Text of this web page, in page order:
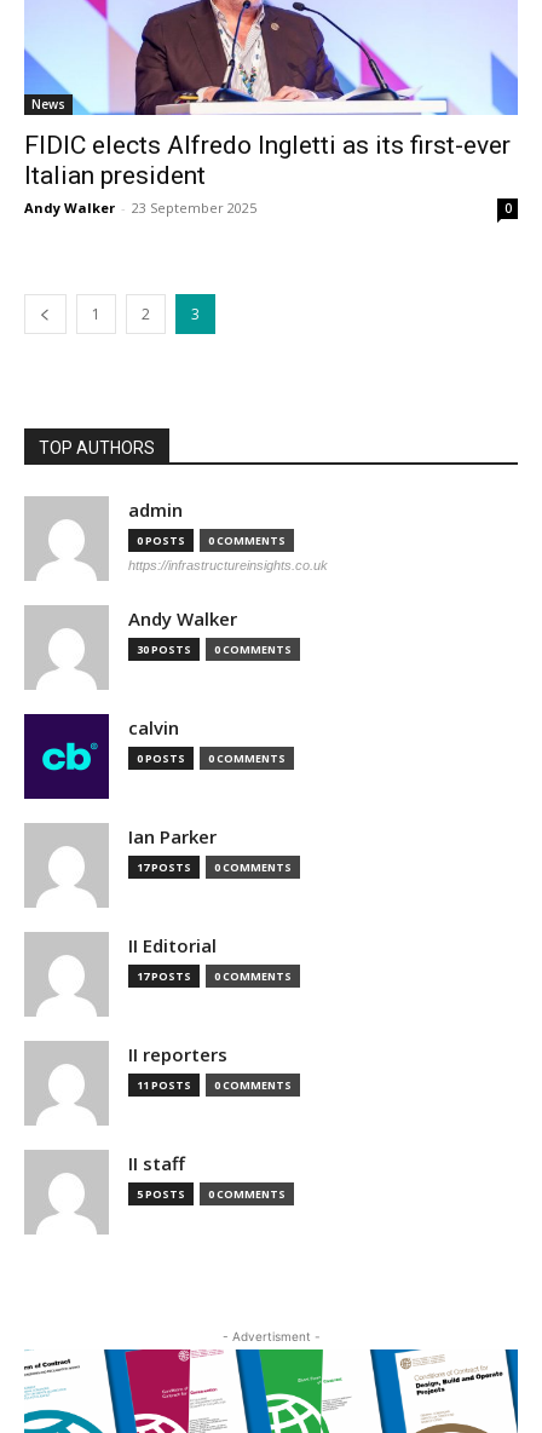
News
FIDIC elects Alfredo Ingletti as its first-ever
Italian president
Andy Walker - 23 September 2025 0
1 2 3
TOP AUTHORS
admin
0 POSTS 0 COMMENTS
https://infrastructureinsights.co.uk
Andy Walker
30 POSTS 0 COMMENTS
calvin
0 POSTS 0 COMMENTS
Ian Parker
17 POSTS 0 COMMENTS
II Editorial
17 POSTS 0 COMMENTS
II reporters
11 POSTS 0 COMMENTS
II staff
5 POSTS 0 COMMENTS
- Advertisment -